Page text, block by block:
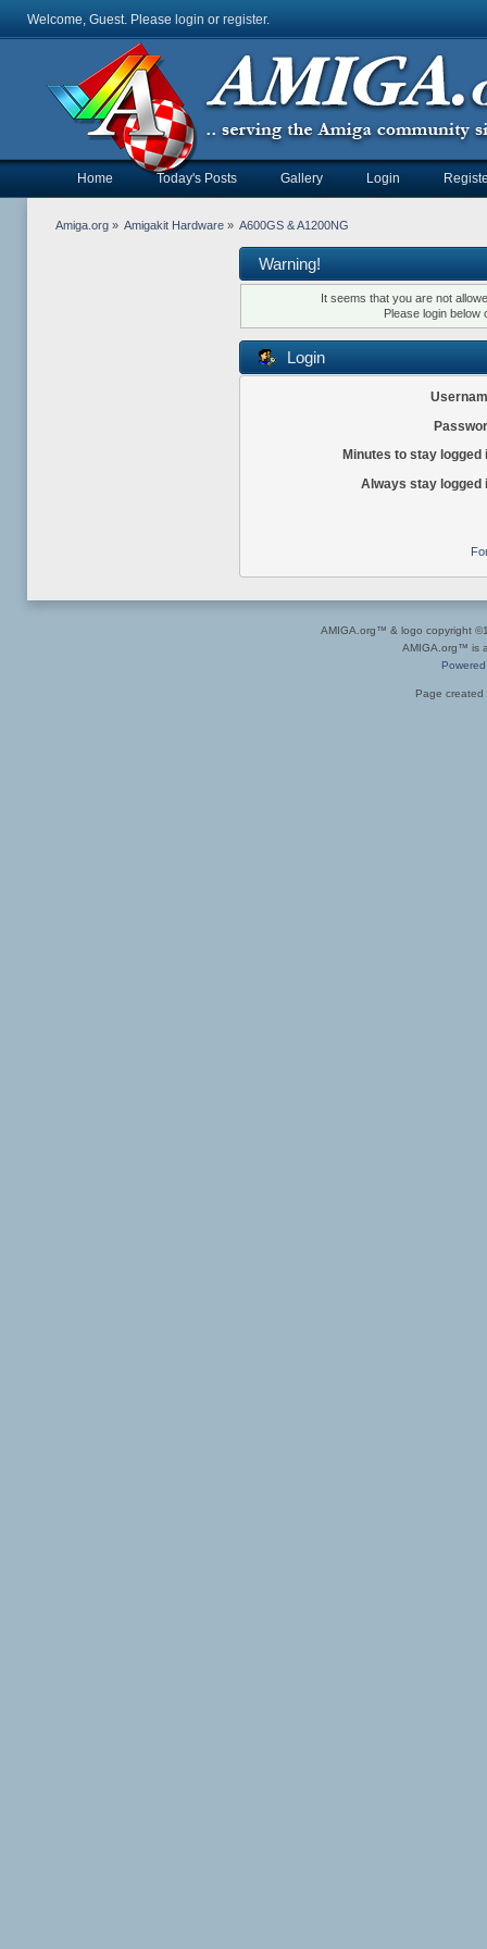
Welcome, Guest. Please login or register.
Home Today's Posts Gallery Login
Amiga.org» Amigakit Hardware » A600GS & A1200NG
Warning!
It seems that you are not
Please login below
Login
Minutes to stay logged
Always stay logged
AMIGA.org™ & logo copyright
AMIGA.org™ is
Page created